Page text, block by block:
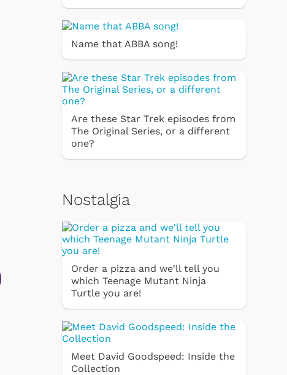
Name that ABBA song!
Are these Star Trek episodes from
The Original Series, or a different
one?
Nostalgia
Order a pizza and we'll tell you
which Teenage Mutant Ninja
Turtle you are!
Meet David Goodspeed: Inside the
Collection